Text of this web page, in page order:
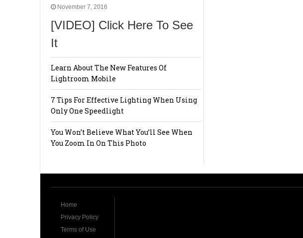
November 7, 2016
[VIDEO] Click Here To See
It
Learn About The New Features Of
Lightroom Mobile
7 Tips For Effective Lighting When Using
Only One Speedlight
You Won’t Believe What You’ll See When
You Zoom In On This Photo
Home
Privacy Policy
Terms of Use